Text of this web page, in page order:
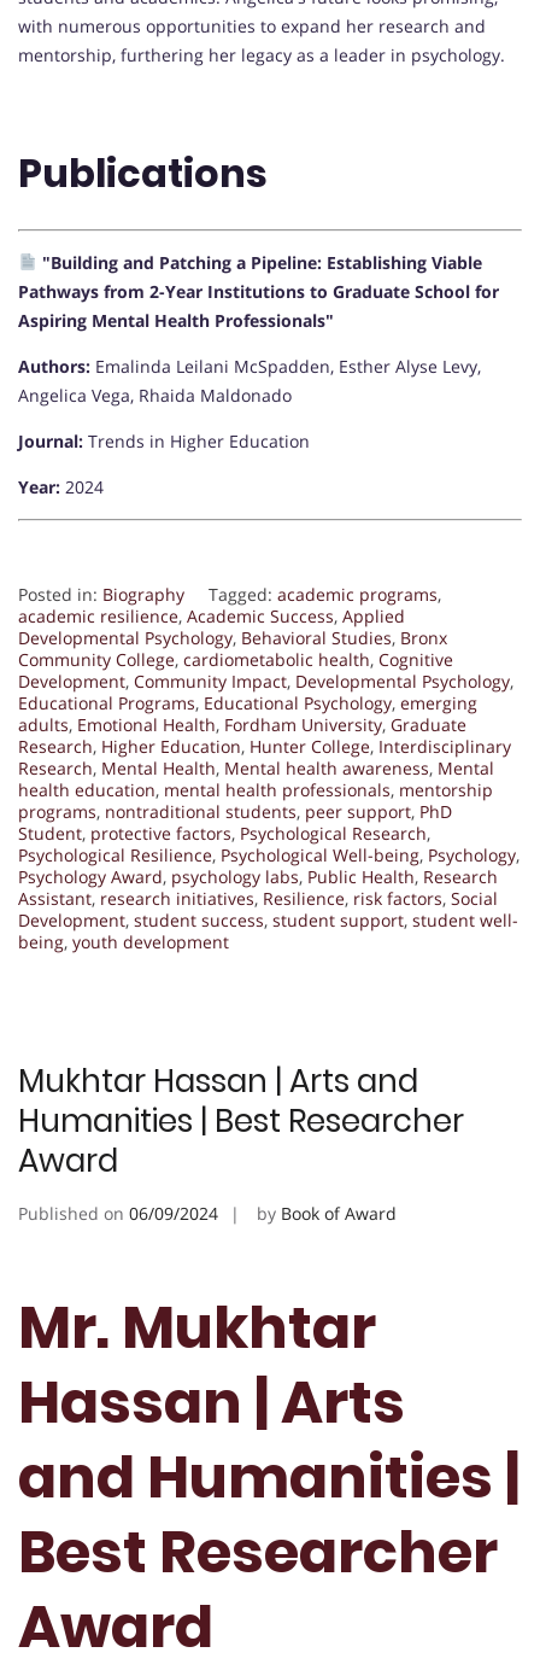
with numerous opportunities to expand her research and
mentorship, furthering her legacy as a leader in psychology.
Publications
"Building and Patching a Pipeline: Establishing Viable
Pathways from 2-Year Institutions to Graduate School for
Aspiring Mental Health Professionals"
Authors: Emalinda Leilani McSpadden, Esther Alyse Levy,
Angelica Vega, Rhaida Maldonado
Journal: Trends in Higher Education
Year: 2024
Posted in: Biography Tagged: academic programs,
academic resilience, Academic Success, Applied
Developmental Psychology, Behavioral Studies, Bronx
Community College, cardiometabolic health, Cognitive
Development, Community Impact, Developmental Psychology,
Educational Programs, Educational Psychology, emerging
adults, Emotional Health, Fordham University, Graduate
Research, Higher Education, Hunter College, Interdisciplinary
Research, Mental Health, Mental health awareness, Mental
health education, mental health professionals, mentorship
programs, nontraditional students, peer support, PhD
Student, protective factors, Psychological Research,
Psychological Resilience, Psychological Well-being, Psychology,
Psychology Award, psychology labs, Public Health, Research
Assistant, research initiatives, Resilience, risk factors, Social
Development, student success, student support, student well-
being, youth development
Mukhtar Hassan | Arts and
Humanities | Best Researcher
Award
Published on 06/09/2024 by Book of Award
Mr. Mukhtar
Hassan | Arts
and Humanities |
Best Researcher
Award